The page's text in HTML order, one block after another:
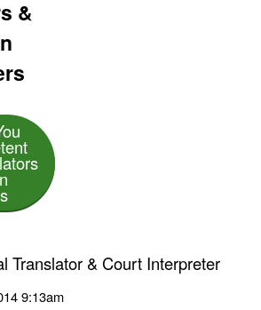
&
Translator & Court Interpreter
9:13am